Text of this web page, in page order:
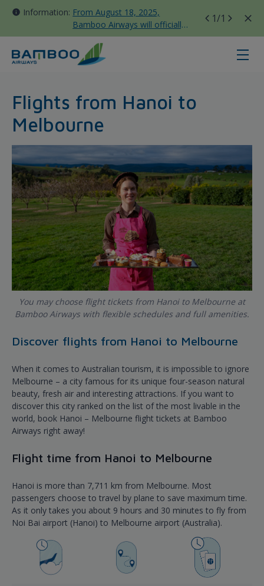
Information: From August 18, 2025,
Bamboo Airways will officially
move all domestic flights to
Tan Son Nhat Terminal T3
1/1
Flights from Hanoi to
Melbourne
You may choose flight tickets from Hanoi to Melbourne at
Bamboo Airways with flexible schedules and full amenities.
Discover flights from Hanoi to Melbourne
When it comes to Australian tourism, it is impossible to ignore
Melbourne – a city famous for its unique four-season natural
beauty, fresh air and interesting attractions. If you want to
discover this city ranked on the list of the most livable in the
world, book Hanoi – Melbourne flight tickets at Bamboo
Airways right away!
Flight time from Hanoi to Melbourne
Hanoi is more than 7,711 km from Melbourne. Most
passengers choose to travel by plane to save maximum time.
As it only takes you about 9 hours and 30 minutes to fly from
Noi Bai airport (Hanoi) to Melbourne airport (Australia).